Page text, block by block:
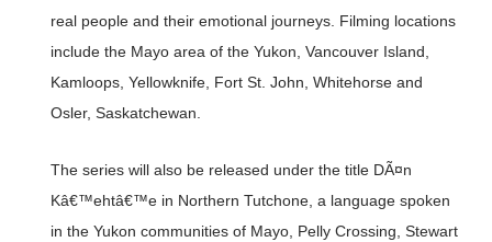
real people and their emotional journeys. Filming locations
include the Mayo area of the Yukon, Vancouver Island,
Kamloops, Yellowknife, Fort St. John, Whitehorse and
Osler, Saskatchewan.
The series will also be released under the title DÃ¤n
Kâ€™ehtâ€™e in Northern Tutchone, a language spoken
in the Yukon communities of Mayo, Pelly Crossing, Stewart